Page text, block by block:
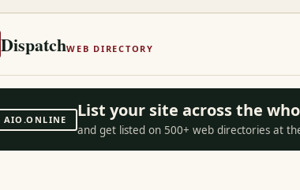
DispatchWEB DIRECTORY
AIO.ONLINE List your site across the
and get listed on 500+ web directories at